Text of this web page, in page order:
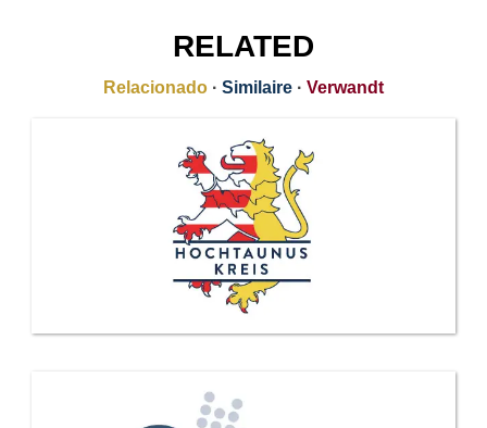
RELATED
Relacionado · Similaire · Verwandt